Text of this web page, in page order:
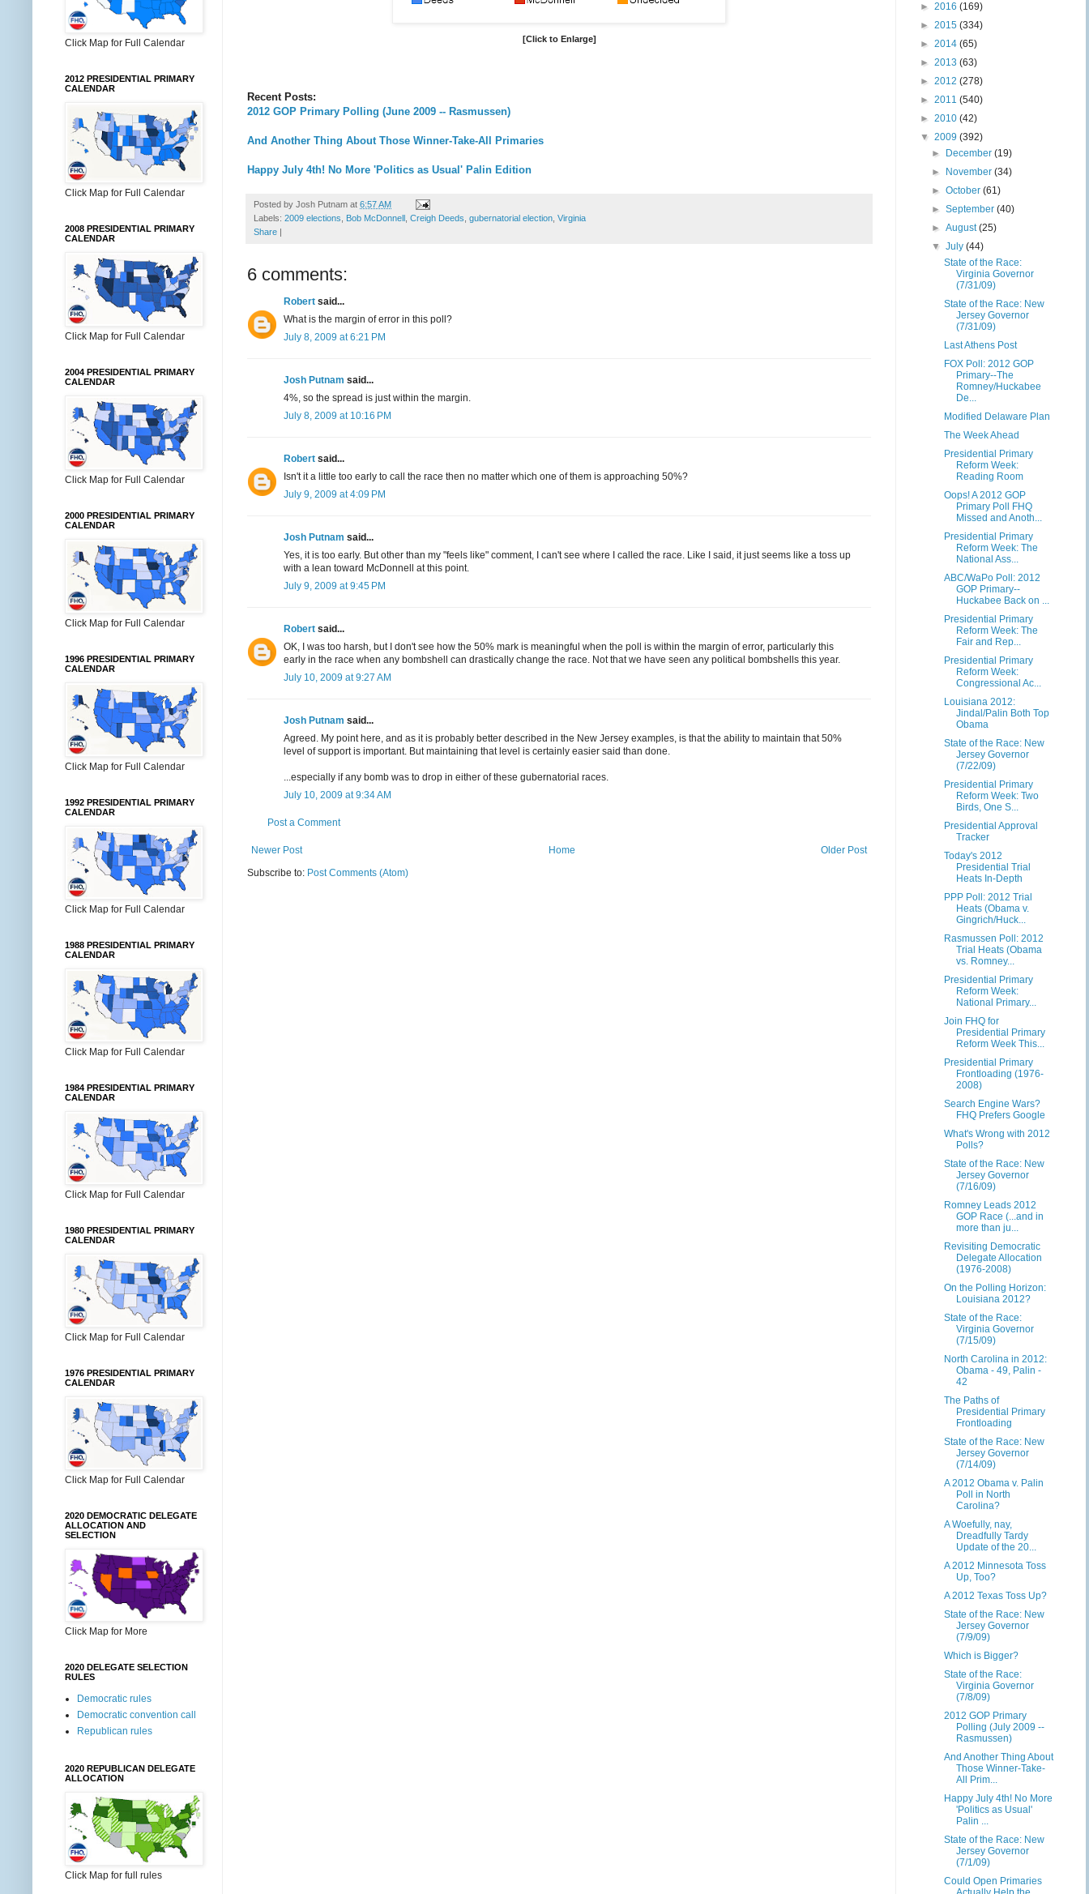
[Click to Enlarge]
Recent Posts:
2012 GOP Primary Polling (June 2009 -- Rasmussen)
And Another Thing About Those Winner-Take-All Primaries
Happy July 4th! No More 'Politics as Usual' Palin Edition
Posted by Josh Putnam at 6:57 AM
Labels: 2009 elections Bob McDonnell Creigh Deeds gubernatorial election Virginia
Share |
6 comments:
Robert said...
What is the margin of error in this poll?
July 8, 2009 at 6:21 PM
Josh Putnam said...
4%, so the spread is just within the margin.
July 8, 2009 at 10:16 PM
Robert said...
Isn't it a little too early to call the race then no matter which one of them is approaching 50%?
July 9, 2009 at 4:09 PM
Josh Putnam said...
Yes, it is too early. But other than my "feels like" comment, I can't see where I called the race. Like I said, it just seems like a toss up
with a lean toward McDonnell at this point.
July 9, 2009 at 9:45 PM
Robert said...
OK, I was too harsh, but I don't see how the 50% mark is meaningful when the poll is within the margin of error, particularly this
early in the race when any bombshell can drastically change the race. Not that we have seen any political bombshells this year.
July 10, 2009 at 9:27 AM
Josh Putnam said...
Agreed. My point here, and as it is probably better described in the New Jersey examples, is that the ability to maintain that 50%
level of support is important. But maintaining that level is certainly easier said than done.
...especially if any bomb was to drop in either of these gubernatorial races.
July 10, 2009 at 9:34 AM
Post a Comment
Newer Post Older Post
Home
Subscribe to: Post Comments (Atom)
Click Map for Full Calendar
2012 PRESIDENTIAL PRIMARY
CALENDAR
Click Map for Full Calendar
2008 PRESIDENTIAL PRIMARY
CALENDAR
Click Map for Full Calendar
2004 PRESIDENTIAL PRIMARY
CALENDAR
Click Map for Full Calendar
2000 PRESIDENTIAL PRIMARY
CALENDAR
Click Map for Full Calendar
1996 PRESIDENTIAL PRIMARY
CALENDAR
Click Map for Full Calendar
1992 PRESIDENTIAL PRIMARY
CALENDAR
Click Map for Full Calendar
1988 PRESIDENTIAL PRIMARY
CALENDAR
Click Map for Full Calendar
1984 PRESIDENTIAL PRIMARY
CALENDAR
Click Map for Full Calendar
1980 PRESIDENTIAL PRIMARY
CALENDAR
Click Map for Full Calendar
1976 PRESIDENTIAL PRIMARY
CALENDAR
Click Map for Full Calendar
2020 DEMOCRATIC DELEGATE
ALLOCATION AND
SELECTION
Click Map for More
2020 DELEGATE SELECTION
RULES
Democratic rules
Democratic convention call
Republican rules
2020 REPUBLICAN DELEGATE
ALLOCATION
Click Map for full rules
► 2016 (169)
► 2015 (334)
► 2014 (65)
► 2013 (63)
► 2012 (278)
► 2011 (540)
► 2010 (42)
▼ 2009 (392)
►
December(19)
►
November(34)
►October(61)
►September(40)
►August(25)
▼July(44)
State of the Race:
Virginia Governor
(7/31/09)
State of the Race: New
Jersey Governor
(7/31/09)
Last Athens Post
FOX Poll: 2012 GOP
Primary--The
Romney/Huckabee
De...
Modified Delaware Plan
The Week Ahead
Presidential Primary
Reform Week:
Reading Room
Oops! A 2012 GOP
Primary Poll FHQ
Missed and Anoth...
Presidential Primary
Reform Week: The
National Ass...
ABC/WaPo Poll: 2012
GOP Primary--
Huckabee Back on ...
Presidential Primary
Reform Week: The
Fair and Rep...
Presidential Primary
Reform Week:
Congressional Ac...
Louisiana 2012:
Jindal/Palin Both Top
Obama
State of the Race: New
Jersey Governor
(7/22/09)
Presidential Primary
Reform Week: Two
Birds, One S...
Presidential Approval
Tracker
Today's 2012
Presidential Trial
Heats In-Depth
PPP Poll: 2012 Trial
Heats (Obama v.
Gingrich/Huck...
Rasmussen Poll: 2012
Trial Heats (Obama
vs. Romney...
Presidential Primary
Reform Week:
National Primary...
Join FHQ for
Presidential Primary
Reform Week This...
Presidential Primary
Frontloading (1976-
2008)
Search Engine Wars?
FHQ Prefers Google
What's Wrong with 2012
Polls?
State of the Race: New
Jersey Governor
(7/16/09)
Romney Leads 2012
GOP Race (...and in
more than ju...
Revisiting Democratic
Delegate Allocation
(1976-2008)
On the Polling Horizon:
Louisiana 2012?
State of the Race:
Virginia Governor
(7/15/09)
North Carolina in 2012:
Obama - 49, Palin -
42
The Paths of
Presidential Primary
Frontloading
State of the Race: New
Jersey Governor
(7/14/09)
A 2012 Obama v. Palin
Poll in North
Carolina?
A Woefully, nay,
Dreadfully Tardy
Update of the 20...
A 2012 Minnesota Toss
Up, Too?
A 2012 Texas Toss Up?
State of the Race: New
Jersey Governor
(7/9/09)
Which is Bigger?
State of the Race:
Virginia Governor
(7/8/09)
2012 GOP Primary
Polling (July 2009 --
Rasmussen)
And Another Thing About
Those Winner-Take-
All Prim...
Happy July 4th! No More
'Politics as Usual'
Palin ...
State of the Race: New
Jersey Governor
(7/1/09)
Could Open Primaries